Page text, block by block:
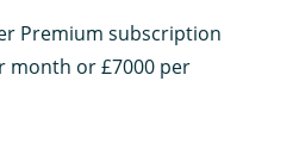
Premium subscription
month or £7000 per